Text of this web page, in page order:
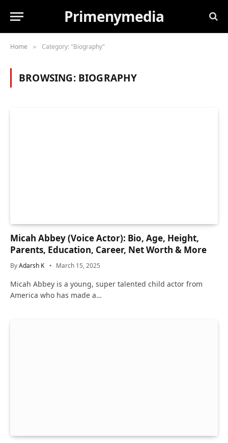
Primenymedia
Home » Category: "Biography"
BROWSING: BIOGRAPHY
Micah Abbey (Voice Actor): Bio, Age, Height,
Parents, Education, Career, Net Worth & More
ByAdarsh K March 15, 2025
Micah Abbey is a young, super talented child actor from
America who has made a…